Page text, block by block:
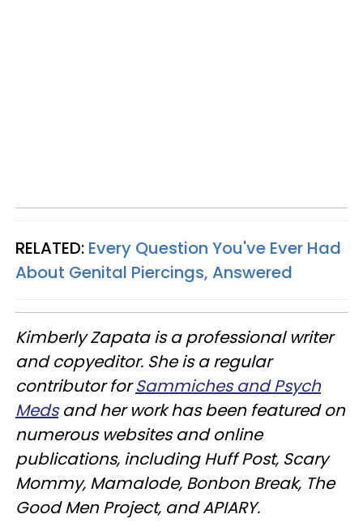
RELATED: Every Question You've Ever Had
About Genital Piercings, Answered
Kimberly Zapata is a professional writer
and copyeditor. Sheis a regular
contributor forSammiches and Psych
Medsand her work has been featured on
numerous websites and online
publications, includingHuff Post, Scary
Mommy, Mamalode, Bonbon Break, The
Good Men Project, andAPIARY.